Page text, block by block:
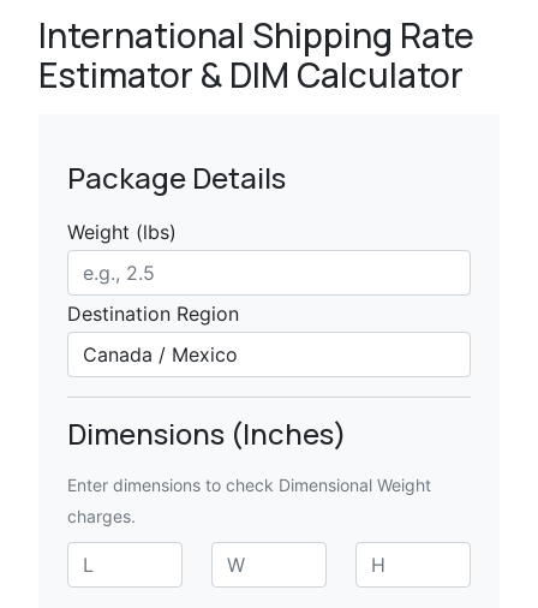
International Shipping Rate
Estimator & DIM Calculator
Package Details
Weight (lbs)
Destination Region
Dimensions (Inches)
Enter dimensions to check Dimensional Weight
charges.
e
W
i
e